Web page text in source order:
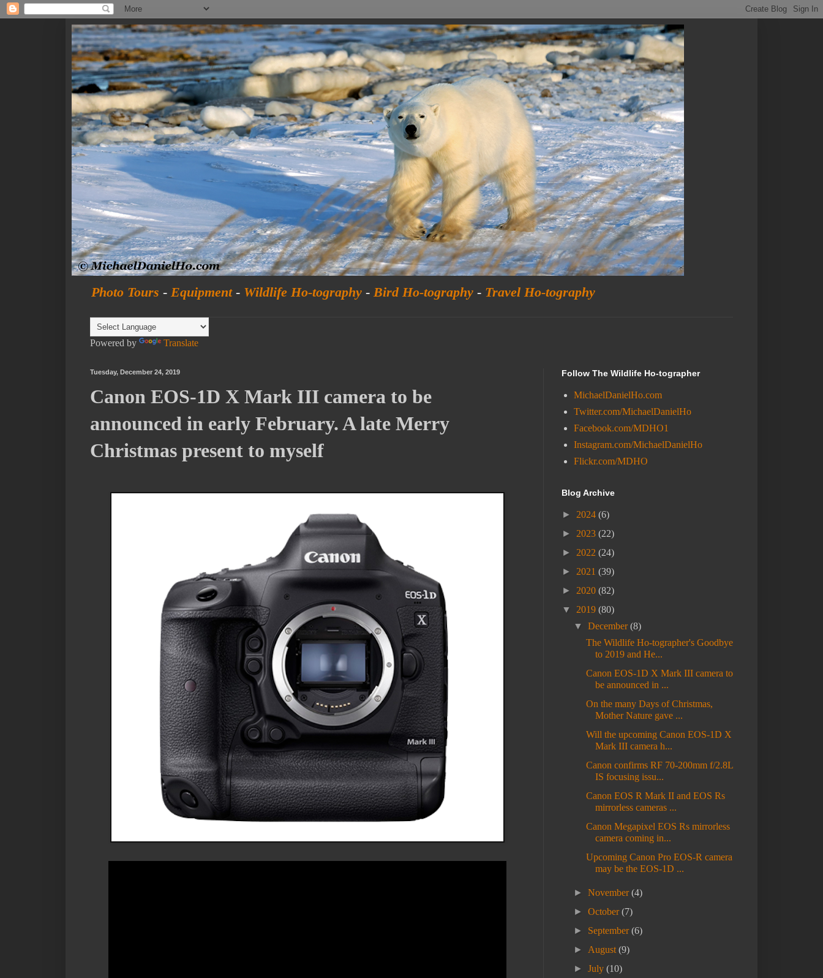
Photo Tours - Equipment- Wildlife Ho-tography - Bird Ho-tography - Travel Ho-tography
Powered by Translate
Tuesday, December 24, 2019
Canon EOS-1D X Mark III camera to be
announced in early February. A late Merry
Christmas present to myself
Follow The Wildlife Ho-tographer
MichaelDanielHo.com
Twitter.com/MichaelDanielHo
Facebook.com/MDHO1
Instagram.com/MichaelDanielHo
Flickr.com/MDHO
Blog Archive
► 2024 (6)
► 2023 (22)
► 2022 (24)
► 2021 (39)
► 2020 (82)
▼ 2019 (80)
▼December(8)
The Wildlife Ho-tographer's Goodbye
to 2019 and He...
Canon EOS-1D X Mark III camera to
be announced in ...
On the many Days of Christmas,
Mother Nature gave ...
Will the upcoming Canon EOS-1D X
Mark III camera h...
Canon confirms RF 70-200mm f/2.8L
IS focusing issu...
Canon EOS R Mark II and EOS Rs
mirrorless cameras ...
Canon Megapixel EOS Rs mirrorless
camera coming in...
Upcoming Canon Pro EOS-R camera
may be the EOS-1D ...
►November(4)
►October(7)
► September(6)
► August(9)
►July(10)